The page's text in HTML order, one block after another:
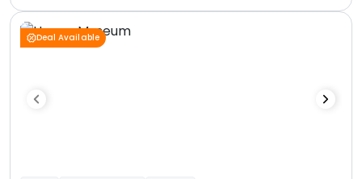
Deal Available